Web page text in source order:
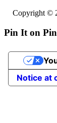
Copyright ©
Pin It on
Notice at